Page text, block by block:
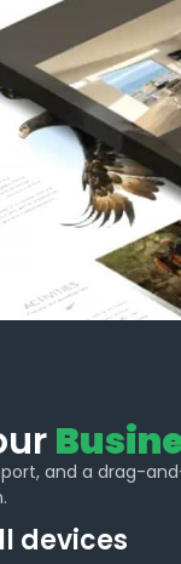
and a drag-
devices